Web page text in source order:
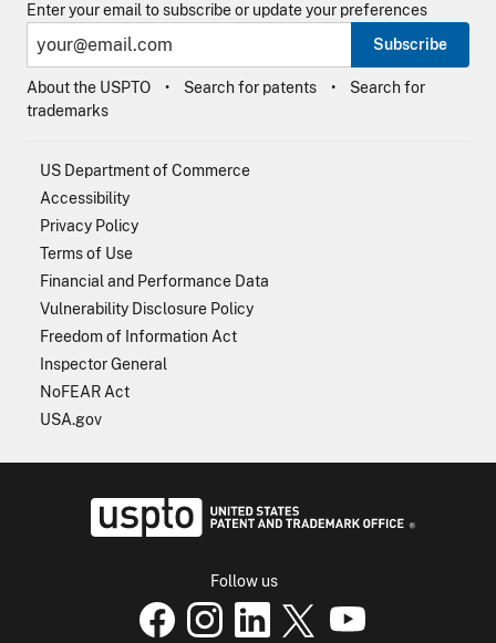
Enter your email to subscribe or update your preferences
Subscribe
About the USPTO Search for patents
Search for
trademarks
US Department of Commerce
Accessibility
Privacy Policy
Terms of Use
Financial and Performance Data
Vulnerability Disclosure Policy
Freedom of Information Act
Inspector General
NoFEAR Act
USA.gov
Follow us
USPTO Facebook page
USPTO Instagrampage
USPTO Linkedin
USPTO XUSPTO Youtube